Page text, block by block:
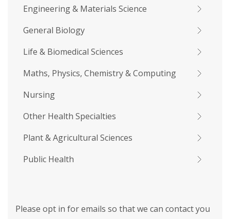
Engineering & Materials Science
General Biology
Life & Biomedical Sciences
Maths, Physics, Chemistry & Computing
Nursing
Other Health Specialties
Plant & Agricultural Sciences
Public Health
Please opt in for emails so that we can contact you